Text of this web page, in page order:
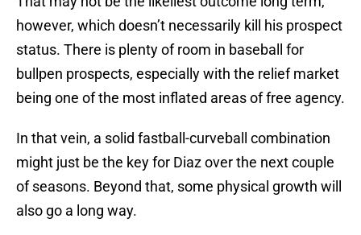
however, which doesn’t necessarily kill his prospect
status. There is plenty of room in baseball for
bullpen prospects, especially with the relief market
being one of the most inflated areas of free agency.
In that vein, a solid fastball-curveball combination
might just be the key for Diaz over the next couple
of seasons. Beyond that, some physical growth will
also go a long way.